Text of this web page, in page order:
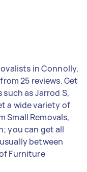
in Connolly,
25 reviews. Get
as Jarrod S,
a wide variety of
Small Removals,
you can get all
between
Furniture